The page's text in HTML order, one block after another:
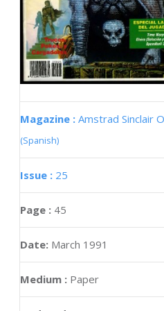
Magazine : Amstrad Sinclair
(Spanish)
Issue : 25
Page : 45
Date: March 1991
Medium : Paper